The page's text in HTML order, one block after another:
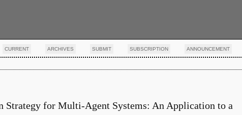
CURRENT ARCHIVES SUBMIT SUBSCRIPTION ANNOUNCEMENT
Strategy for Multi-Agent Systems: An Application to a